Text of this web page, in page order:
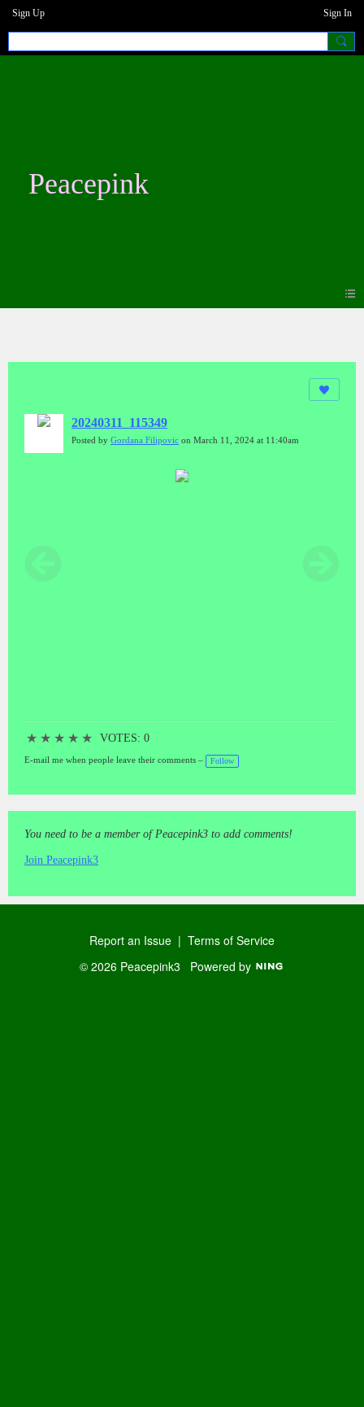
Sign Up Sign In
Peacepink
20240311_115349
Posted by Gordana Filipovic on March 11, 2024 at 11:40am
★ ★ ★ ★ ★ VOTES: 0
E-mail me when people leave their comments – Follow
You need to be a member of Peacepink3 to add comments!
Join Peacepink3
Report an Issue | Terms of Service
© 2026 Peacepink3 Powered by